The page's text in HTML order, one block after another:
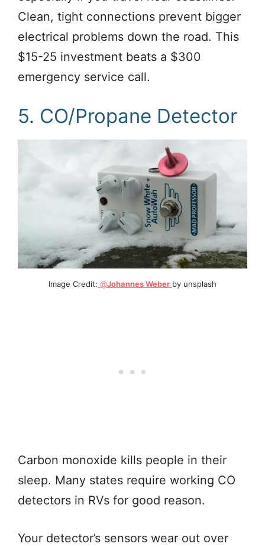
Clean, tight connections prevent bigger
electrical problems down the road. This
$15-25 investment beats a $300
emergency service call.
5. CO/Propane Detector
Image Credit: @Johannes Weber by unsplash
Carbon monoxide kills people in their
sleep. Many states require working CO
detectors in RVs for good reason.
Your detector’s sensors wear out over